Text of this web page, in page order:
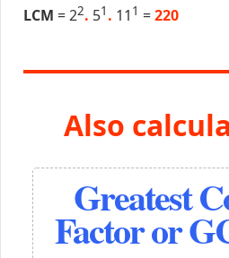
LCM = 22. 51 . 11 1 =220
Also
Greatest
Factor or